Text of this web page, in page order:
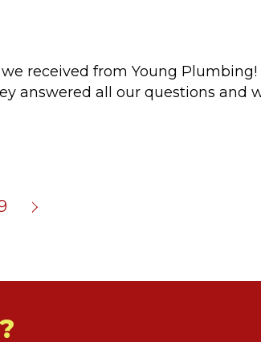
received from Young
answered all our questions